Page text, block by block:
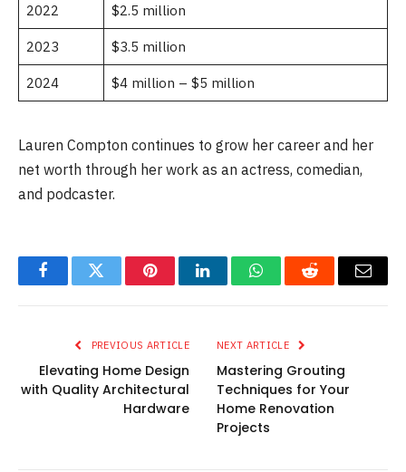
2022 $2.5 million
2023 $3.5 million
2024 $4 million – $5 million
Lauren Compton continues to grow her career and her
net worth through her work as an actress, comedian,
and podcaster.
FacebookTwitter PinterestLinkedInWhatsAppReddit Email
PREVIOUS ARTICLE
Elevating Home Design
with Quality Architectural
Hardware
NEXT ARTICLE
Mastering Grouting
Techniques for Your
Home Renovation
Projects